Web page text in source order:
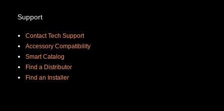
Support
Contact Tech Support
Accessory Compatibility
Smart Catalog
Find a Distributor
Find an Installer